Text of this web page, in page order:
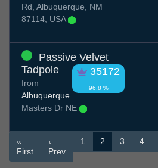
Rd, Albuquerque, NM
87114, USA
Passive Velvet
Tadpole
35172
96.8 %
from
Albuquerque
Masters Dr NE
«
First
‹
Prev
1 2 3 4